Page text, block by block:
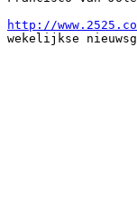
http://
wekelijkse